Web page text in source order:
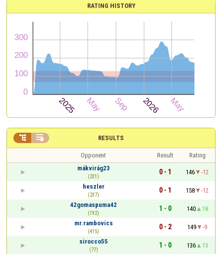
RATING HISTORY
RESULTS
 
Opponent Result
Rating
mákvirág23
(231)
0 - 1 146
-12
heszler
(237)
0 - 1 158
-12
42gomaspuma42
(192)
1 - 0 140
18
mr.rambovics
(415)
0 - 2 149
-9
sirocco55
(77)
1 - 0 136
13